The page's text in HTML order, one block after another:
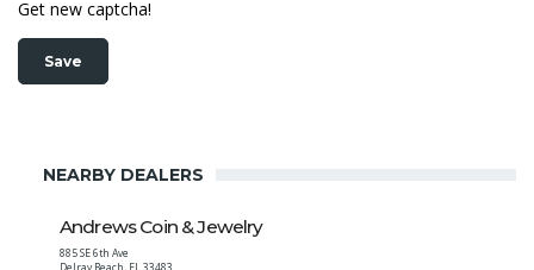
Get new captcha!
NEARBY DEALERS
Andrews Coin & Jewelry
885 SE 6th Ave